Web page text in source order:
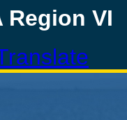
Region VI